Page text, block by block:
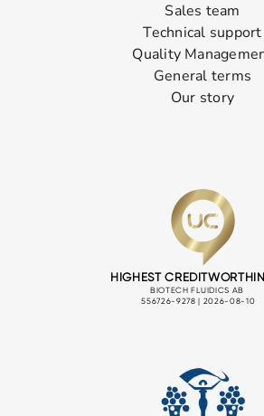
Sales team
Technical support
Quality
General terms
Our story